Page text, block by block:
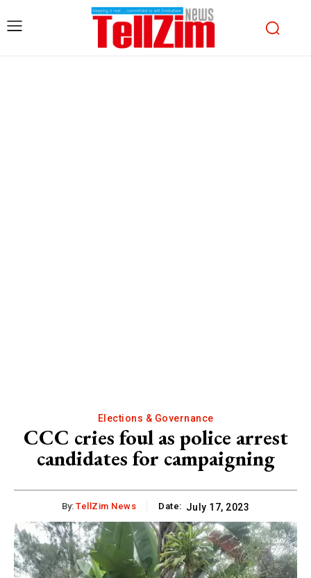
Elections & Governance
CCC cries foul as police arrest
candidates for campaigning
By: TellZim News Date: July 17, 2023